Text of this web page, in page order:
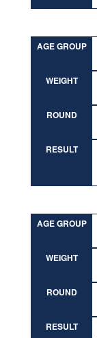
AGE GROUP
WEIGHT
ROUND
RESULT
AGE GROUP
WEIGHT
ROUND
RESULT